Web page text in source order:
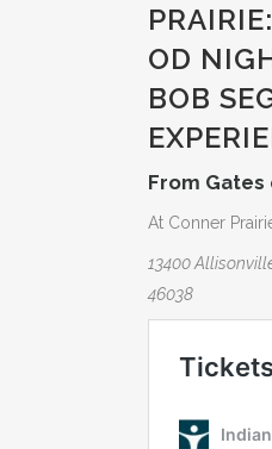
OD
BOB
From Gates
At Conner
13400
46038